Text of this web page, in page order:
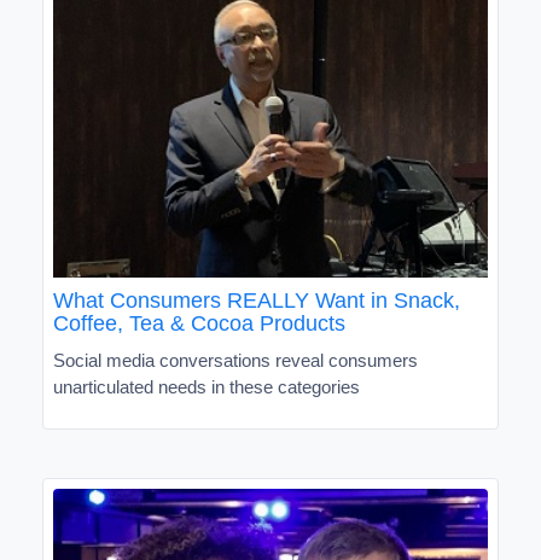
What Consumers REALLY Want in Snack,
Coffee, Tea & Cocoa Products
Social media conversations reveal consumers
unarticulated needs in these categories